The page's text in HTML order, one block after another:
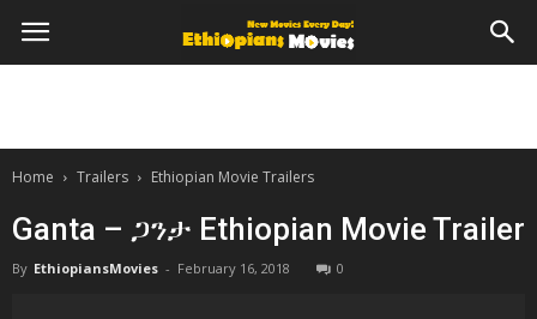
Home Trailers Ethiopian Movie Trailers
Ganta – ጋንታ Ethiopian Movie Trailer
By EthiopiansMovies - February 16, 2018 0